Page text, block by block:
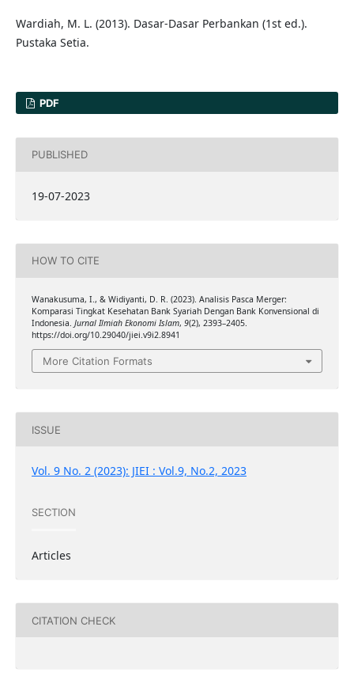
Wardiah, M. L. (2013). Dasar-Dasar Perbankan (1st ed.).
Pustaka Setia.
PDF
PUBLISHED
19-07-2023
HOW TO CITE
Wanakusuma, I., & Widiyanti, D. R. (2023). Analisis Pasca Merger:
Komparasi Tingkat Kesehatan Bank Syariah Dengan Bank Konvensional di
Indonesia. Jurnal Ilmiah Ekonomi Islam, 9(2), 2393–2405.
https://doi.org/10.29040/jiei.v9i2.8941
More Citation Formats
ISSUE
Vol. 9 No. 2 (2023): JIEI : Vol.9, No.2, 2023
SECTION
Articles
CITATION CHECK